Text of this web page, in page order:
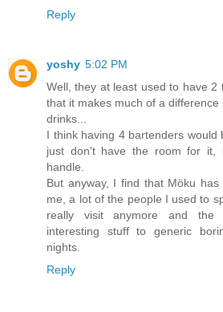
Reply
yoshy 5:02 PM
Well, they at least used to have 2
that it makes much of a
drinks...
I think having 4 bartenders
just don't have the room for it,
handle.
But anyway, I find that Möku
me, a lot of the people I used to
really visit anymore and the
interesting stuff to generic
nights.
Reply